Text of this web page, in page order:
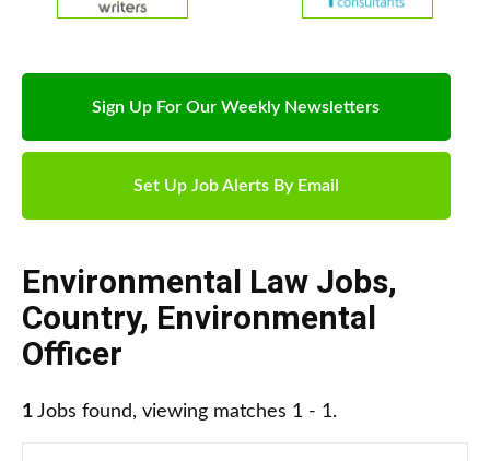
Sign Up For Our Weekly Newsletters
Set Up Job Alerts By Email
Environmental Law Jobs,
Country, Environmental
Officer
1 Jobs found, viewing matches 1 - 1.